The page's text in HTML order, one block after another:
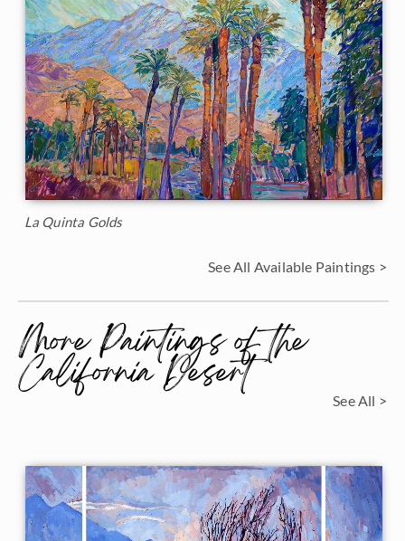
La Quinta Golds
See All Available Paintings >
More Paintings of the
California Desert See All >